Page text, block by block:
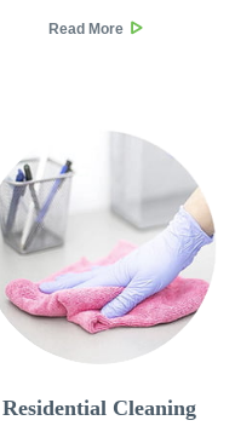
Read More
Residential Cleaning